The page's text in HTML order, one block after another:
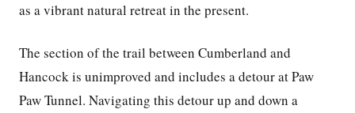
as a vibrant natural retreat in the present.
The section of the trail between Cumberland and
Hancock is unimproved and includes a detour at Paw
Paw Tunnel. Navigating this detour up and down a